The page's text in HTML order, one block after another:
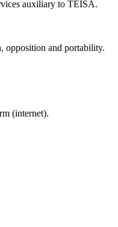
auxiliary to TEISA.
and portability.
(internet).